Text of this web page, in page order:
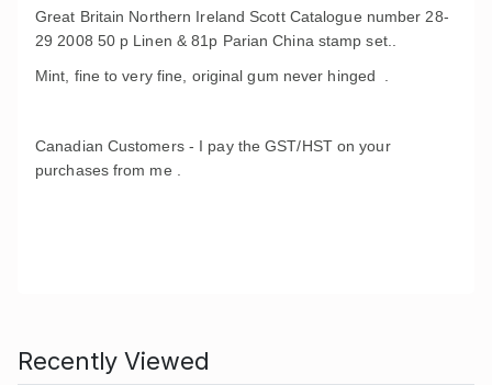
Great Britain Northern Ireland Scott Catalogue number 28-
29 2008 50 p Linen & 81p Parian China stamp set..
Mint, fine to very fine, original gum never hinged .
Canadian Customers - I pay the GST/HST on your
purchases from me .
Recently Viewed